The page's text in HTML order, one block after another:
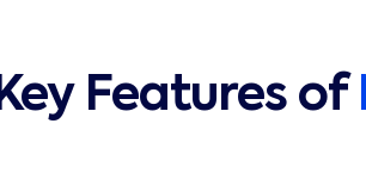
Key Features of